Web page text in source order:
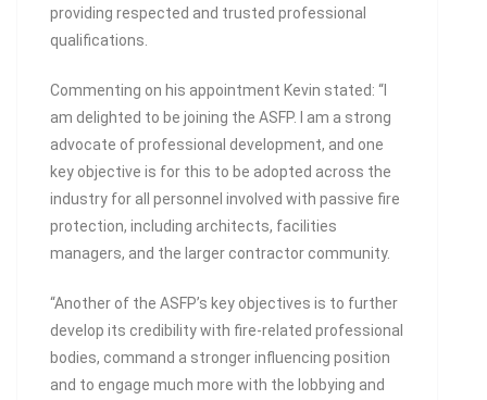
providing respected and trusted professional
qualifications.
Commenting on his appointment Kevin stated: “I
am delighted to be joining the ASFP. I am a strong
advocate of professional development, and one
key objective is for this to be adopted across the
industry for all personnel involved with passive fire
protection, including architects, facilities
managers, and the larger contractor community.
“Another of the ASFP’s key objectives is to further
develop its credibility with fire-related professional
bodies, command a stronger influencing position
and to engage much more with the lobbying and